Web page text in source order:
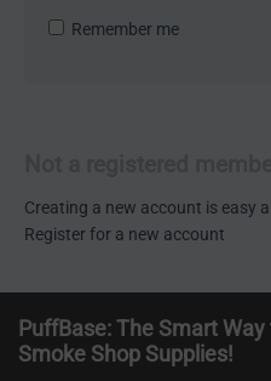
Remember me
Creating a new account is easy
Register for a new account
PuffBase: The Smart
Smoke Shop Supplies!